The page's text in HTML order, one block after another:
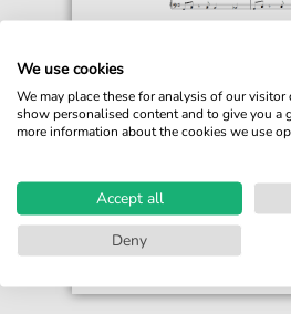
For: Easy
print sheet music
Accessible at any time
We use cookies
We may place these for analysis of our
show personalised content and to give you a
more information about the cookies we use
Accept all
Deny